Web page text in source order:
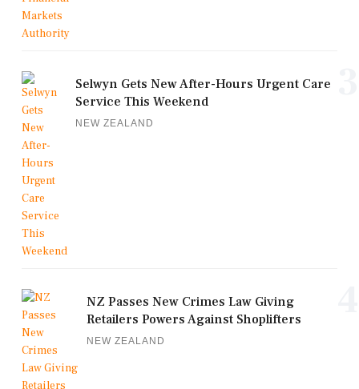
Selwyn Gets New After-Hours Urgent Care
Service This Weekend
NEW ZEALAND
NZ Passes New Crimes Law Giving
Retailers Powers Against Shoplifters
NEW ZEALAND